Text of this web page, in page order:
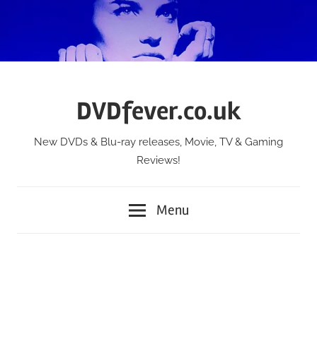
DVDfever.co.uk
New DVDs & Blu-ray releases, Movie, TV & Gaming
Reviews!
Menu